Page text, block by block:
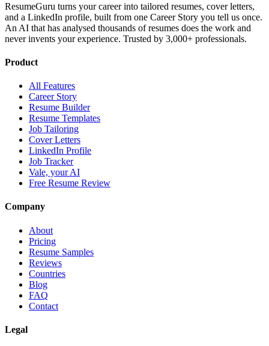
ResumeGuru turns your career into tailored resumes, cover letters,
and a LinkedIn profile, built from one Career Story you tell us once.
An AI that has analysed thousands of resumes does the work and
never invents your experience. Trusted by 3,000+ professionals.
Product
All Features
Career Story
Resume Builder
Resume Templates
Job Tailoring
Cover Letters
LinkedIn Profile
Job Tracker
Vale, your AI
Free Resume Review
Company
About
Pricing
Resume Samples
Reviews
Countries
Blog
FAQ
Contact
Legal